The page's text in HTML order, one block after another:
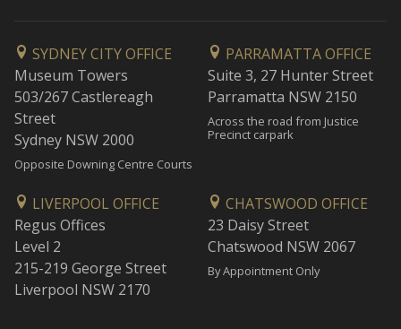
SYDNEY CITY OFFICE
Museum Towers
503/267 Castlereagh
Street
Sydney NSW 2000
Opposite Downing Centre Courts
PARRAMATTA OFFICE
Suite 3, 27 Hunter Street
Parramatta NSW 2150
Across the road from Justice
Precinct carpark
LIVERPOOL OFFICE
Regus Offices
Level 2
215-219 George Street
Liverpool NSW 2170
CHATSWOOD OFFICE
23 Daisy Street
Chatswood NSW 2067
By Appointment Only